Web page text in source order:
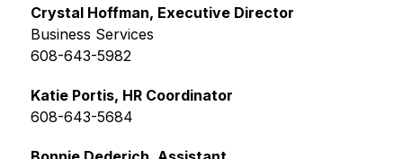
Crystal Hoffman, Executive Director
Business Services
608-643-5982
Katie Portis, HR Coordinator
608-643-5684